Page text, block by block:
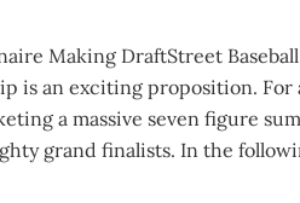
Making DraftStreet
is an exciting proposition.
a massive seven figure
grand finalists. In the